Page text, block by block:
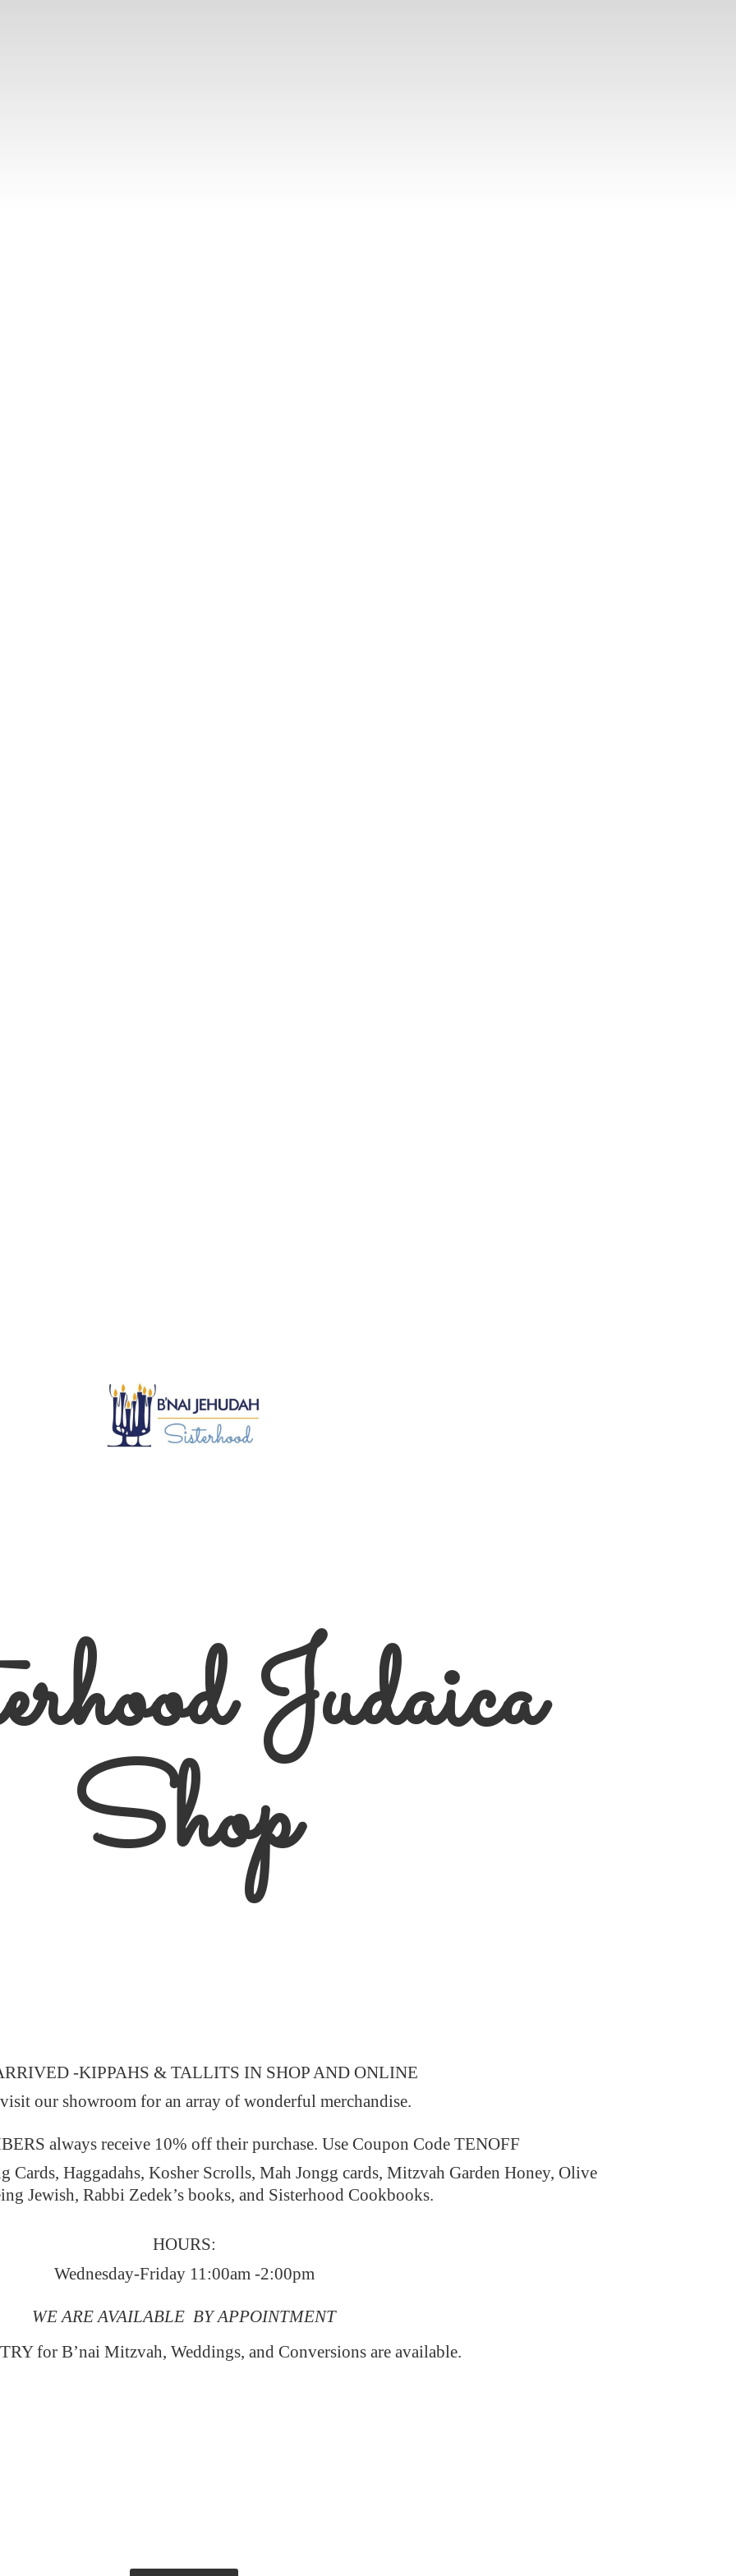
Judaica
Shop
-KIPPAHS & TALLITS IN SHOP AND ONLINE
visit our showroom for an array of wonderful merchandise.
always receive 10% off their purchase. Use Coupon Code TENOFF
Cards, Haggadahs, Kosher Scrolls, Mah Jongg cards, Mitzvah Garden Honey, Olive
Jewish, Rabbi Zedek’s books, and Sisterhood Cookbooks.
HOURS:
Wednesday-Friday 11:00am -2:00pm
WE ARE AVAILABLE BY APPOINTMENT
for B’nai Mitzvah, Weddings, and Conversions are available.